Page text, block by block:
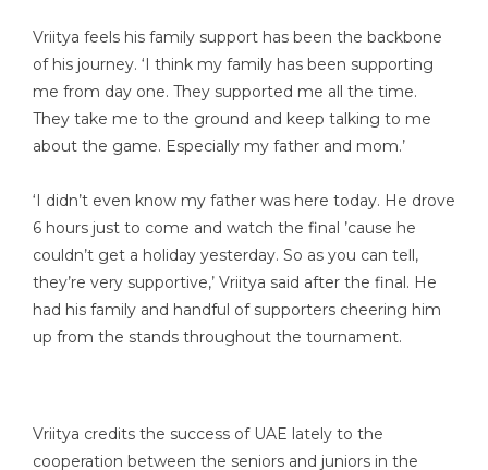
Vriitya feels his family support has been the backbone
of his journey. ‘I think my family has been supporting
me from day one. They supported me all the time.
They take me to the ground and keep talking to me
about the game. Especially my father and mom.’
‘I didn’t even know my father was here today. He drove
6 hours just to come and watch the final ’cause he
couldn’t get a holiday yesterday. So as you can tell,
they’re very supportive,’ Vriitya said after the final. He
had his family and handful of supporters cheering him
up from the stands throughout the tournament.
Vriitya credits the success of UAE lately to the
cooperation between the seniors and juniors in the